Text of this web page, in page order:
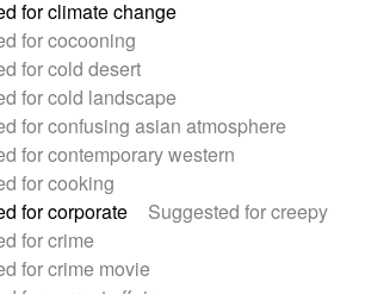
for climate change
for cocooning
for cold desert
for cold landscape
for confusing asian atmosphere
for contemporary western
for cooking
for corporate
Suggested for creepy
for crime
for crime movie